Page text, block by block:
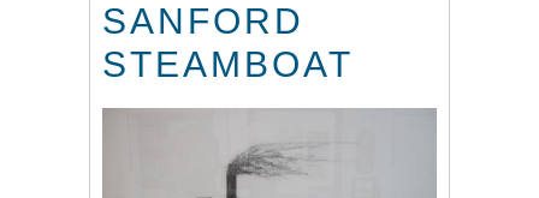
SANFORD
STEAMBOAT